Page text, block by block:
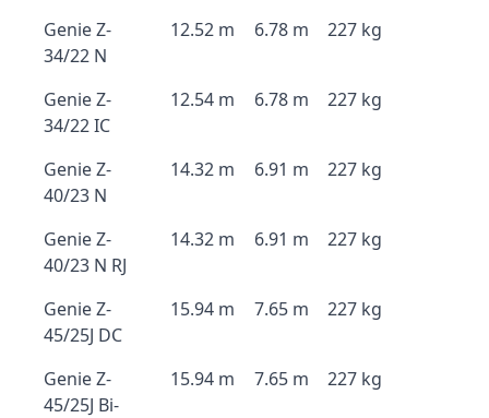
Genie Z-
34/22 N
12.52 m 6.78 m 227 kg
Genie Z-
34/22 IC
12.54 m 6.78 m 227 kg
Genie Z-
40/23 N
14.32 m 6.91 m 227 kg
Genie Z-
40/23 N RJ
14.32 m 6.91 m 227 kg
Genie Z-
45/25J DC
15.94 m 7.65 m 227 kg
Genie Z-
45/25J Bi-
15.94 m 7.65 m 227 kg